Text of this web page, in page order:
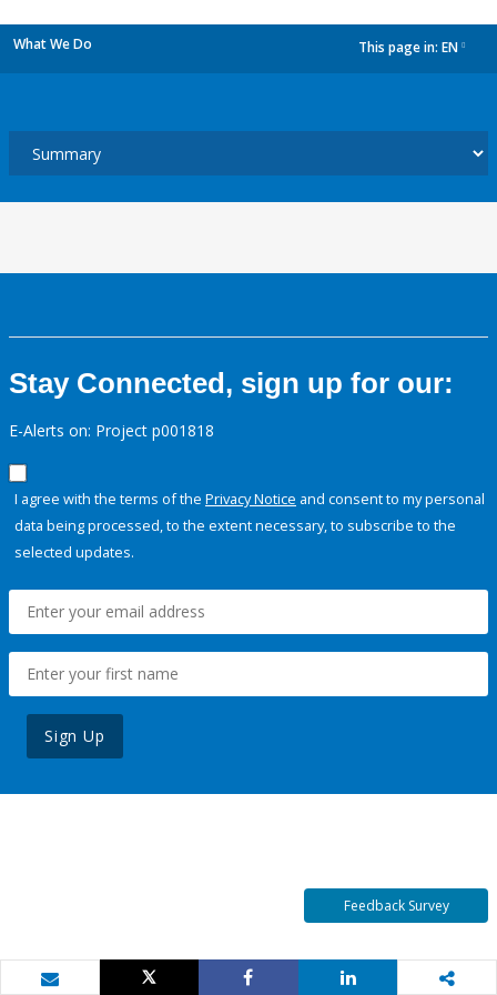
What We Do This page in: EN
Stay Connected, sign up for our:
E-Alerts on: Project p001818
I agree with the terms of the Privacy Notice and consent to my personal
data being processed, to the extent necessary, to subscribe to the
selected updates.
Sign Up
Feedback Survey